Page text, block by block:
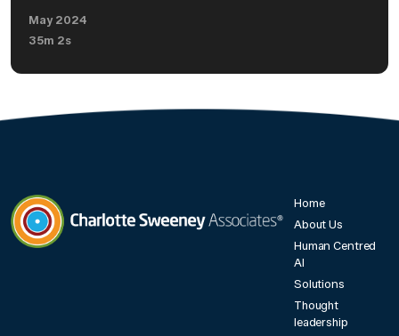
May 2024
35m 2s
Home
About Us
Human Centred
AI
Solutions
Thought
leadership